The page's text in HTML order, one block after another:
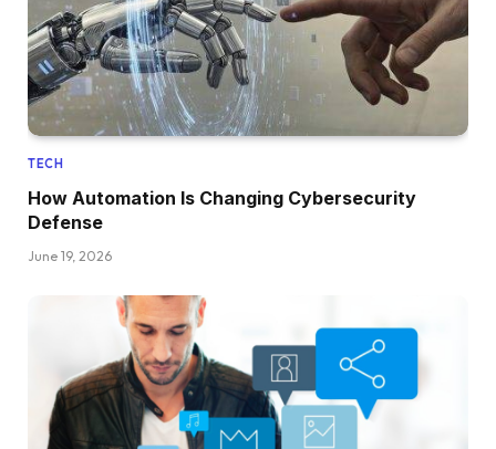
TECH
How Automation Is Changing Cybersecurity
Defense
June 19, 2026